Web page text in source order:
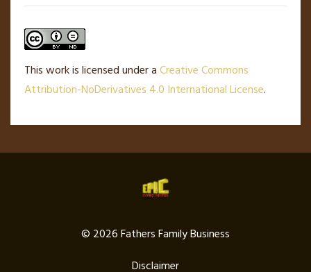
This work is licensed under aCreative Commons
Attribution-NoDerivatives 4.0 International License.
© 2026 Fathers Family Business
Disclaimer